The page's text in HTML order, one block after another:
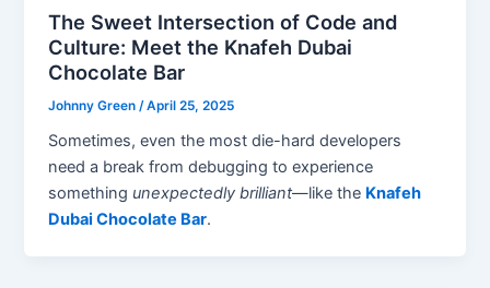
The Sweet Intersection of Code and
Culture: Meet the Knafeh Dubai
Chocolate Bar
Johnny Green /April 25, 2025
Sometimes, even the most die-hard developers
need a break from debugging to experience
something unexpectedly brilliant—like the Knafeh
Dubai Chocolate Bar.